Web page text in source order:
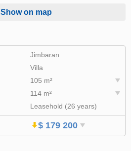
Show on map
Jimbaran
Villa
105 m²
114 m²
Leasehold (26 years)
$ 179 200